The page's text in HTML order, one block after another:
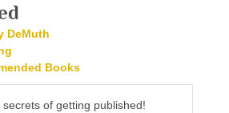
DeMuth
Books
of getting published!